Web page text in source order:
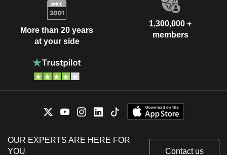
More than 20 years
at your side
1,300,000 +
members
OUR EXPERTS ARE HERE FOR
YOU
Contact us